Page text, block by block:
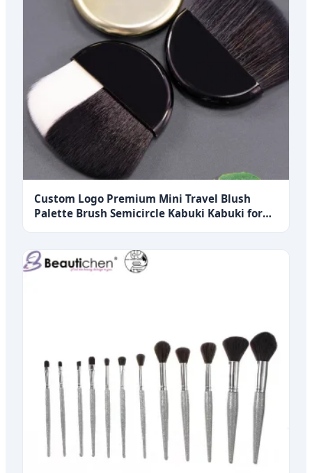
Custom Logo Premium Mini Travel Blush
Palette Brush Semicircle Kabuki Kabuki for